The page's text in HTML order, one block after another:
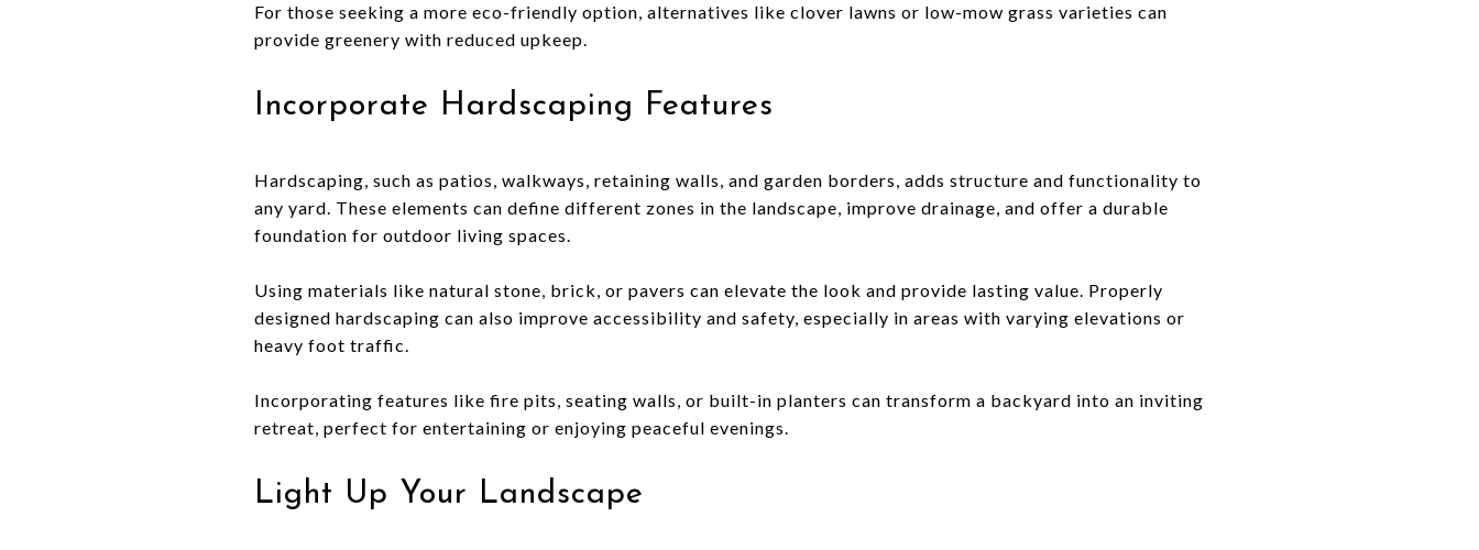
For those seeking a more eco-friendly option, alternatives like clover lawns or low-mow grass varieties can
provide greenery with reduced upkeep.
Incorporate Hardscaping Features
Hardscaping, such as patios, walkways, retaining walls, and garden borders, adds structure and functionality to
any yard. These elements can define different zones in the landscape, improve drainage, and offer a durable
foundation for outdoor living spaces.
Using materials like natural stone, brick, or pavers can elevate the look and provide lasting value. Properly
designed hardscaping can also improve accessibility and safety, especially in areas with varying elevations or
heavy foot traffic.
Incorporating features like fire pits, seating walls, or built-in planters can transform a backyard into an inviting
retreat, perfect for entertaining or enjoying peaceful evenings.
Light Up Your Landscape